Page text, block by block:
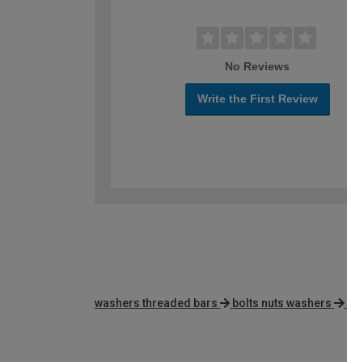
No Reviews
Write the First Review
washers threaded bars bolts nuts washers